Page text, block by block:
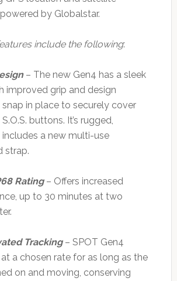
by Globalstar.
include the following:
– The new Gen4 has a sleek
improved grip and design
in place to securely cover
buttons. It’s rugged,
a new multi-use
strap.
Rating– Offers increased
up to 30 minutes at two
Tracking– SPOT Gen4
a chosen rate for as long as the
on and moving, conserving